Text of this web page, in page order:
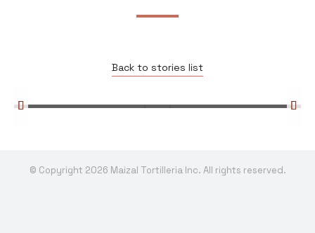
Back to stories list
© Copyright 2026 Maizal Tortilleria Inc. All rights reserved.